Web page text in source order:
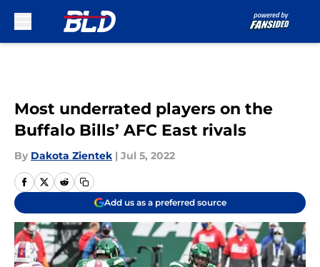
Most underrated players on the
Buffalo Bills’ AFC East rivals
By Dakota Zientek | Jul 5, 2022
Add us as a preferred source